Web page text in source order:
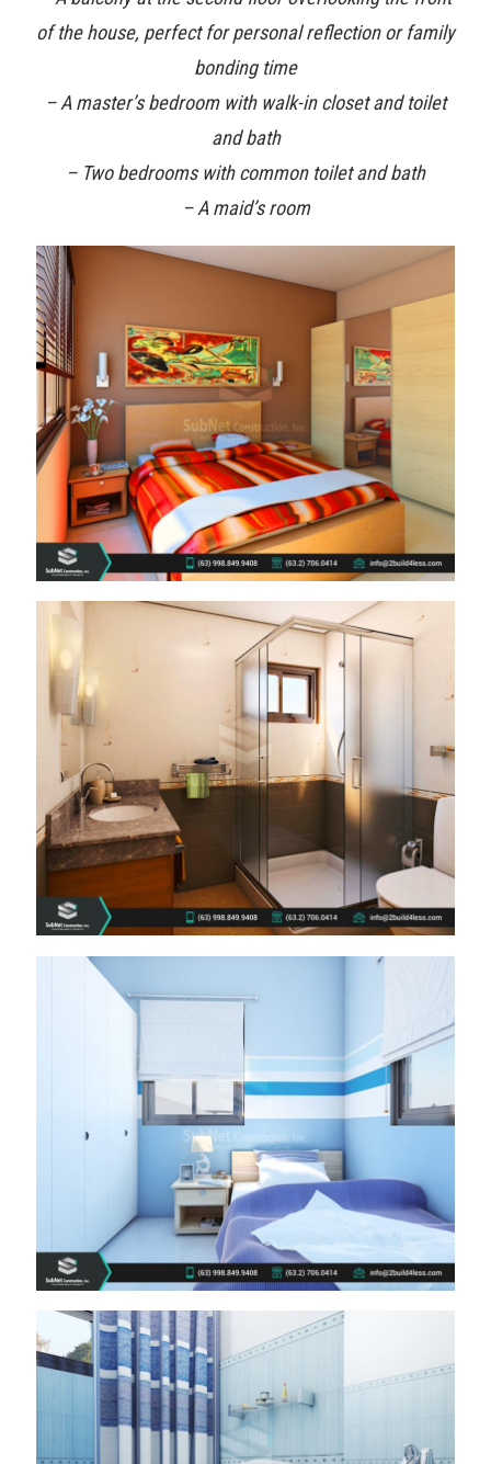
of the house, perfect for personal reflection or family
bonding time
– A master’s bedroom with walk-in closet and toilet
and bath
– Two bedrooms with common toilet and bath
– A maid’s room